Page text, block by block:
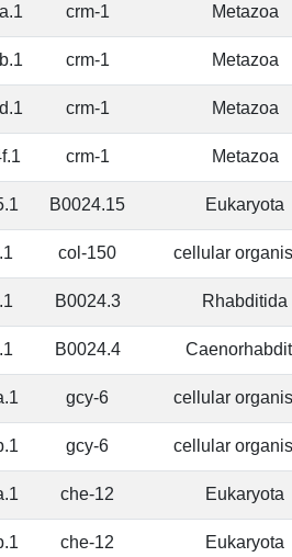
crm-1 Metazoa
crm-1 Metazoa
crm-1 Metazoa
crm-1 Metazoa
B0024.15 Eukaryota
col-150 cellular
B0024.3 Rhabditida
B0024.4
gcy-6 cellular
gcy-6 cellular
che-12 Eukaryota
che-12 Eukaryota